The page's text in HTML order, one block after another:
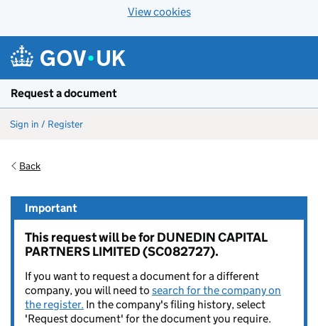
View cookies
Request a document
Sign in / Register
Back
Important
This request will be for DUNEDIN CAPITAL
PARTNERS LIMITED (SC082727).
If you want to request a document for a different
company, you will need to search for the company on
the register. In the company's filing history, select
'Request document' for the document you require.